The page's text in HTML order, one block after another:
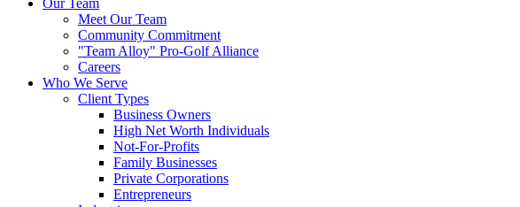
Our Team
Meet Our Team
Community Commitment
"Team Alloy" Pro-Golf Alliance
Careers
Who We Serve
Client Types
Business Owners
High Net Worth Individuals
Not-For-Profits
Family Businesses
Private Corporations
Entrepreneurs